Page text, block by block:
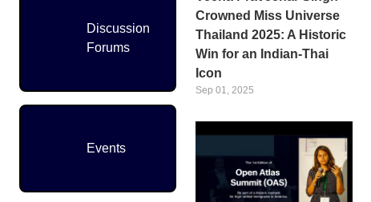
Discussion
Forums
Events
Crowned Miss Universe
Thailand 2025: A Historic
Win for an Indian-Thai
Icon
Sep 01, 2025